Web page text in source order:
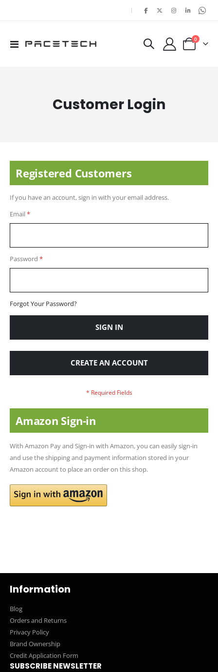
|
Toggle
Cart
0items
Customer Login
Registered Customers
If you have an account, sign in with your email address.
Email
Password
Forgot Your Password?
SIGN IN
CREATE AN ACCOUNT
Amazon Sign-in
With Amazon Pay and Sign-in with Amazon, you can easily sign-in
and use the shipping and payment information stored in your
Amazon account to place an order on this shop.
Information
Blog
Orders and Returns
Privacy Policy
Brand Ownership
Credit Application Form
SUBSCRIBE NEWSLETTER